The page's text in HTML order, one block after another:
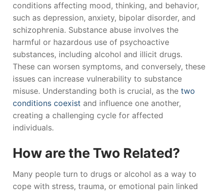
conditions affecting mood, thinking, and behavior,
such as depression, anxiety, bipolar disorder, and
schizophrenia. Substance abuse involves the
harmful or hazardous use of psychoactive
substances, including alcohol and illicit drugs.
These can worsen symptoms, and conversely, these
issues can increase vulnerability to substance
misuse. Understanding both is crucial, as the two
conditions coexist and influence one another,
creating a challenging cycle for affected
individuals.
How are the Two Related?
Many people turn to drugs or alcohol as a way to
cope with stress, trauma, or emotional pain linked